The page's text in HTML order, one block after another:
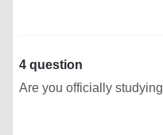
4 question
Are you officially